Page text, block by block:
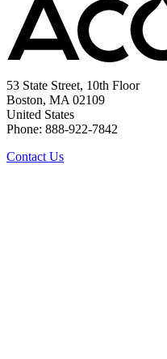
53 State Street, 10th Floor
Boston, MA 02109
United States
Phone: 888-922-7842
Contact Us